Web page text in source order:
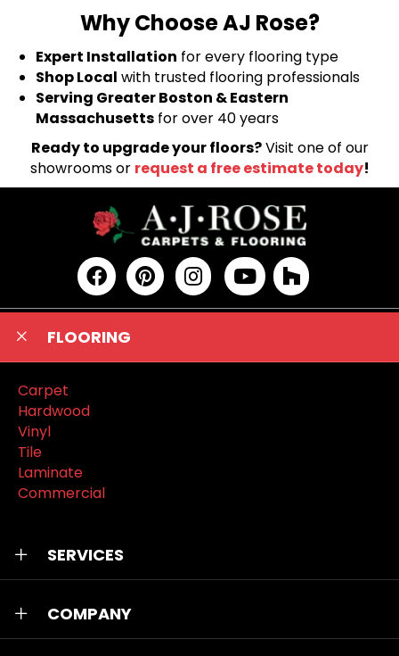
Why Choose AJ Rose?
Expert Installation for every flooring type
Shop Local with trusted flooring professionals
Serving Greater Boston & Eastern
Massachusetts for over 40 years
Ready to upgrade your floors?Visit one of our
showrooms or request a free estimate today!
FLOORING
Carpet
Hardwood
Vinyl
Tile
Laminate
Commercial
SERVICES
COMPANY